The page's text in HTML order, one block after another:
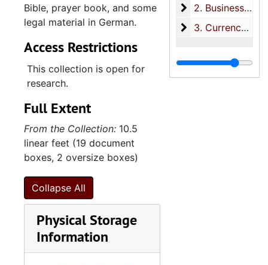
2. Business and
2. Business and legal materials, 1858-1993
3. Currency
3. Currency, 1861-1864
Bible, prayer book, and some
legal material in German.
Access Restrictions
This collection is open for
research.
Full Extent
From the Collection: 10.5
linear feet (19 document
boxes, 2 oversize boxes)
Collapse All
Physical Storage
Information